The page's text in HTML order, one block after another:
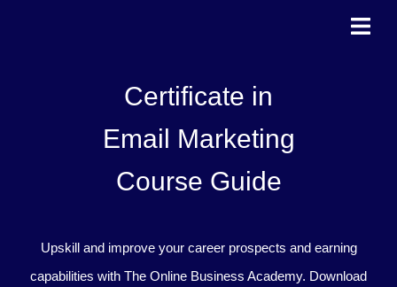
Certificate in
Email Marketing
Course Guide
Upskill and improve your career prospects and earning
capabilities with The Online Business Academy. Download